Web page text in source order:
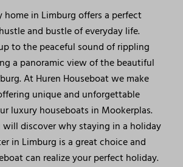
home in Limburg offers a perfect
and bustle of everyday life.
to the peaceful sound of rippling
a panoramic view of the beautiful
At Huren Houseboat we make
unique and unforgettable
luxury houseboats in Mookerplas.
will discover why staying in a holiday
in Limburg is a great choice and
can realize your perfect holiday.